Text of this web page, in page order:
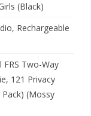
(Black)
Rechargeable
FRS Two-Way
121 Privacy
(Mossy